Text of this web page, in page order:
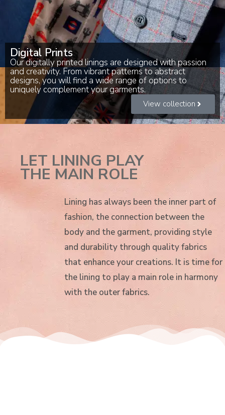
Digital Prints
Our digitally printed linings are designed with passion
and creativity. From vibrant patterns to abstract
designs, you will find a wide range of options to
uniquely complement your garments.
View collection
LET LINING PLAY
THE MAIN ROLE
Lining has always been the inner part of
fashion, the connection between the
body and the garment, providing style
and durability through quality fabrics
that enhance your creations. It is time for
the lining to play a main role in harmony
with the outer fabrics.